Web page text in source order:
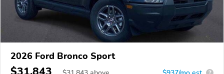
2026 Ford Bronco Sport